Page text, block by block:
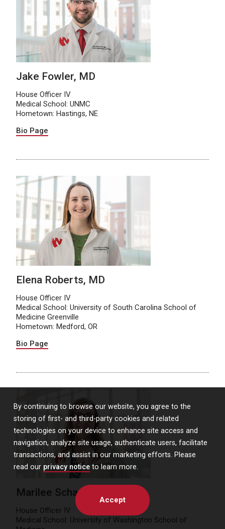
By continuing to browse our website, you agree to the
storing of first- and third-party cookies and related
technologies on your device to enhance site access and
navigation, analyze site usage, authenticate users, facilitate
transactions, and assist in our marketing efforts. Please
read our privacy notice to learn more.
Accept
Jake Fowler, MD
House Officer IV
Medical School: UNMC
Hometown: Hastings, NE
Bio Page
Elena Roberts, MD
House Officer IV
Medical School: University of South Carolina School of
Medicine Greenville
Hometown: Medford, OR
Bio Page
Marilee Schaner, MD
House Officer IV
Medical School: University of Washington School of